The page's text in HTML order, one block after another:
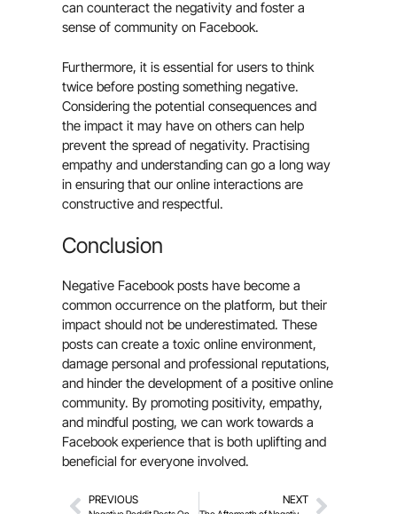
can counteract the negativity and foster a
sense of community on Facebook.
Furthermore, it is essential for users to think
twice before posting something negative.
Considering the potential consequences and
the impact it may have on others can help
prevent the spread of negativity. Practising
empathy and understanding can go a long way
in ensuring that our online interactions are
constructive and respectful.
Conclusion
Negative Facebook posts have become a
common occurrence on the platform, but their
impact should not be underestimated. These
posts can create a toxic online environment,
damage personal and professional reputations,
and hinder the development of a positive online
community. By promoting positivity, empathy,
and mindful posting, we can work towards a
Facebook experience that is both uplifting and
beneficial for everyone involved.
PREVIOUS NEXT